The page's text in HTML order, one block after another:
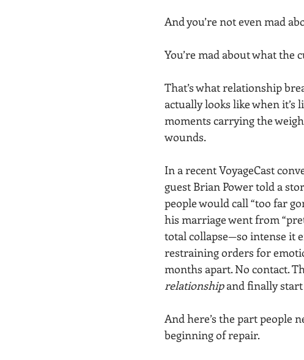
And you’re not even mad
You’re mad about what the
That’s what relationship
actually looks like when it’s
moments carrying the
wounds.
In a recent VoyageCast
guest Brian Power told a
people would call “too far
his marriage went from
total collapse—so intense it
restraining orders for
months apart. No contact.
relationship and finally
And here’s the part people
beginning of repair.